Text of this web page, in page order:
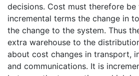
decisions. Cost must therefore be
incremental terms the change in
the change to the system. Thus
extra warehouse to the
about cost changes in transport,
and communications. It is